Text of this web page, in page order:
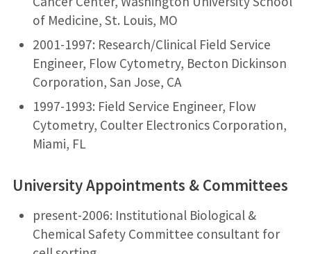
of Medicine, St. Louis, MO
2001-1997: Research/Clinical Field Service
Engineer, Flow Cytometry, Becton Dickinson
Corporation, San Jose, CA
1997-1993: Field Service Engineer, Flow
Cytometry, Coulter Electronics Corporation,
Miami, FL
University Appointments & Committees
present-2006: Institutional Biological &
Chemical Safety Committee consultant for